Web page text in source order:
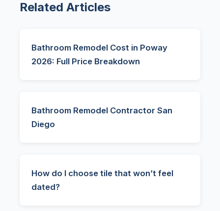
Related Articles
Bathroom Remodel Cost in Poway
2026: Full Price Breakdown
Bathroom Remodel Contractor San
Diego
How do I choose tile that won’t feel
dated?